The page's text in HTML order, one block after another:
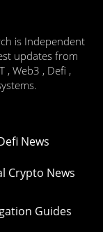
is Independent
updates from
, Web3 , Defi ,
News
Crypto News
Guides